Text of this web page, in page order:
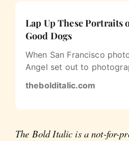
Lap Up These Portraits
Good Dogs
When San Francisco
Angel set out to
thebolditalic.com
The Bold Italic is a not-for-